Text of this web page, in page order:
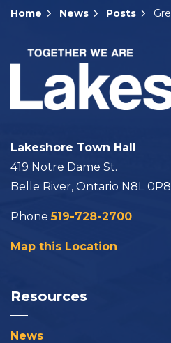
Home News Posts
Lakeshore Town Hall
419 Notre Dame St.
Belle River, Ontario N8L 0P8
Phone519-728-2700
Map this Location
Resources
News